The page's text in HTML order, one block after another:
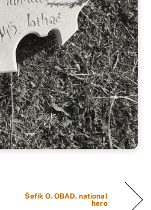
Šefik O. OBAD, national
hero